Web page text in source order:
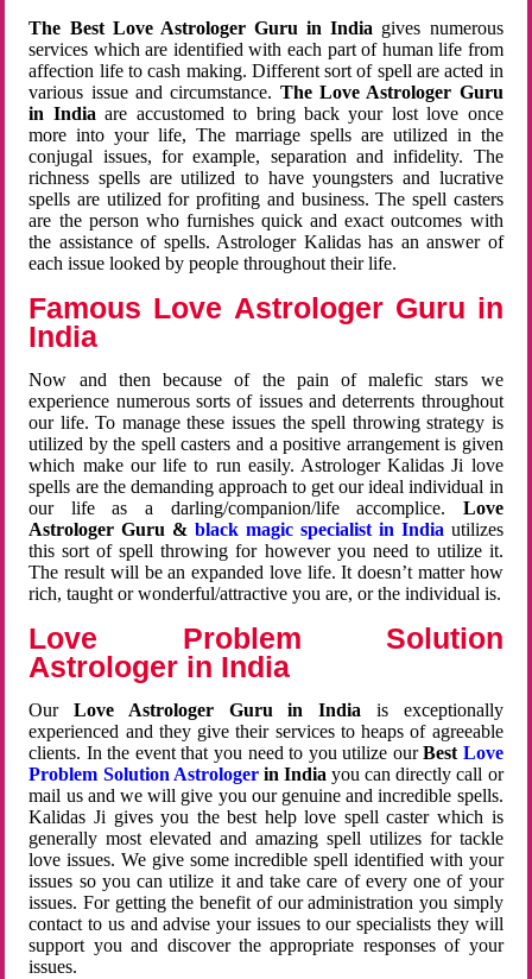
The Best Love Astrologer Guru in India gives numerous
services which are identified with each part of human life from
affection life to cash making. Different sort of spell are acted in
various issue and circumstance. The Love Astrologer Guru
in Indiaare accustomed to bring back your lost love once
more into your life, The marriage spells are utilized in the
conjugal issues, for example, separation and infidelity. The
richness spells are utilized to have youngsters and lucrative
spells are utilized for profiting and business. The spell casters
are the person who furnishes quick and exact outcomes with
the assistance of spells. Astrologer Kalidas has an answer of
each issue looked by people throughout their life.
Famous Love Astrologer Guru in
India
Now and then because of the pain of malefic stars we
experience numerous sorts of issues and deterrents throughout
our life. To manage these issues the spell throwing strategy is
utilized by the spell casters and a positive arrangement is given
which make our life to run easily. Astrologer Kalidas Ji love
spells are the demanding approach to get our ideal individual in
our life as a darling/companion/life accomplice. Love
Astrologer Guru &black magic specialist in India utilizes
this sort of spell throwing for however you need to utilize it.
The result will be an expanded love life. It doesn’t matter how
rich, taught or wonderful/attractive you are, or the individual is.
Love Problem Solution
Astrologer in India
OurLove Astrologer Guru in India is exceptionally
experienced and they give their services to heaps of agreeable
clients. In the event that you need to you utilize ourBest Love
Problem Solution Astrologerin Indiayou can directly call or
mail us and we will give you our genuine and incredible spells.
Kalidas Ji gives you the best help love spell caster which is
generally most elevated and amazing spell utilizes for tackle
love issues. We give some incredible spell identified with your
issues so you can utilize it and take care of every one of your
issues. For getting the benefit of our administration you simply
contact to us and advise your issues to our specialists they will
support you and discover the appropriate responses of your
issues.